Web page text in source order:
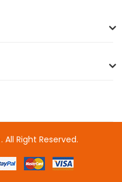
78win78win
. All Right Reserved.